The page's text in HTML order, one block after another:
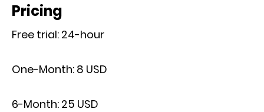
Pricing
Free trial: 24-hour
One-Month: 8 USD
6-Month: 25 USD